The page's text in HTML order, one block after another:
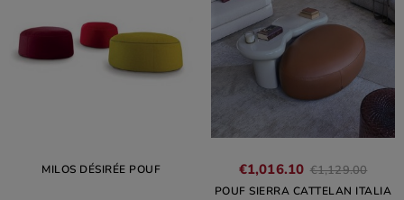
MILOS DÉSIRÉE POUF €1,016.10 €1,129.00
POUF SIERRA CATTELAN ITALIA